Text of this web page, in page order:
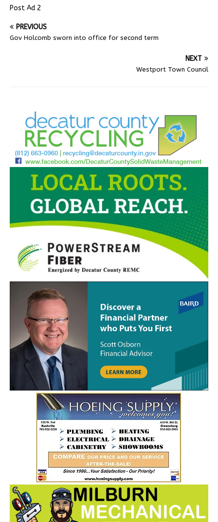
Post Ad 2
PREVIOUS
Gov Holcomb sworn into office for second term
NEXT
Westport Town Council